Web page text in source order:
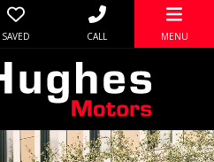
SAVED CALL MENU